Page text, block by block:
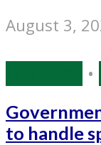
August 3,
•
to handle